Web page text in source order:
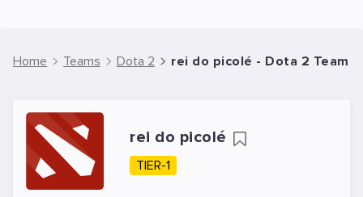
Home Teams Dota 2 rei do picolé - Dota 2 Team
rei do picolé
TIER-1